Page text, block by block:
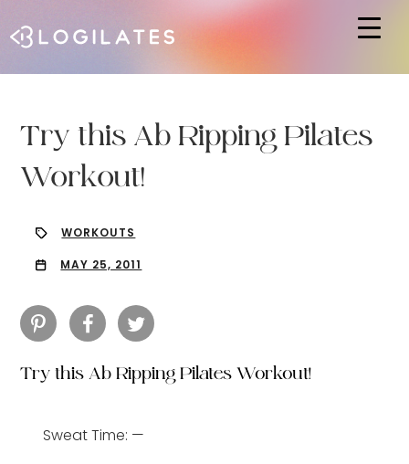
Try this Ab Ripping Pilates
Workout!
WORKOUTS
MAY 25, 2011
Try this Ab Ripping Pilates Workout!
Sweat Time: —